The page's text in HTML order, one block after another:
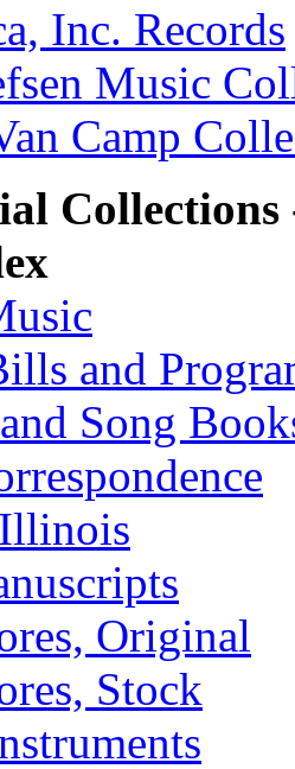
Inc. Records
Music
Camp
Collections
and
Song
Original
Stock